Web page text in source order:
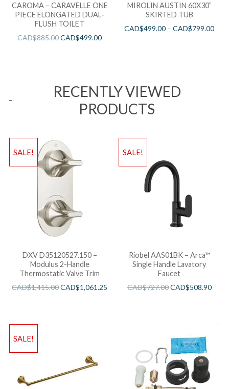
CAROMA – CARAVELLE ONE
PIECE ELONGATED DUAL-
FLUSH TOILET
CAD$885.00CAD$499.00
MIROLIN AUSTIN 60X30”
SKIRTED TUB
CAD$499.00 –CAD$799.00
RECENTLY VIEWED
PRODUCTS
SALE!
DXV D35120527.150 –
Modulus 2-Handle
Thermostatic Valve Trim
CAD$1,415.00CAD$1,061.25
SALE!
Riobel AAS01BK – Arca™
Single Handle Lavatory
Faucet
CAD$727.00CAD$508.90
SALE!